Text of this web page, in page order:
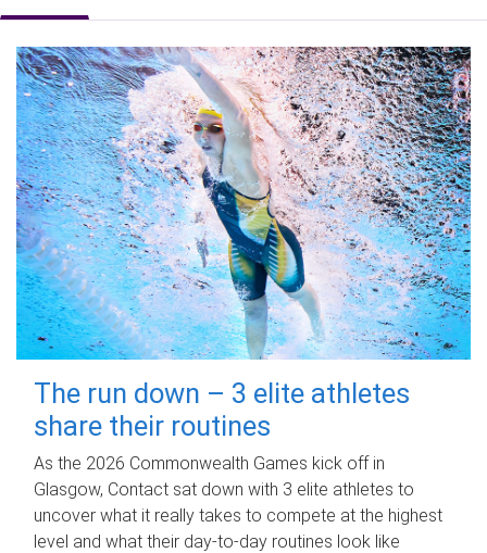
The run down – 3 elite athletes
share their routines
As the 2026 Commonwealth Games kick off in
Glasgow, Contact sat down with 3 elite athletes to
uncover what it really takes to compete at the highest
level and what their day‑to‑day routines look like